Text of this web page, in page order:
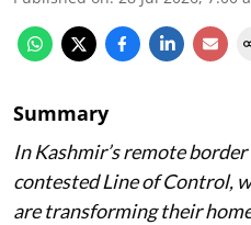
Summary
In Kashmir’s remote
contested Line of Control,
are transforming their